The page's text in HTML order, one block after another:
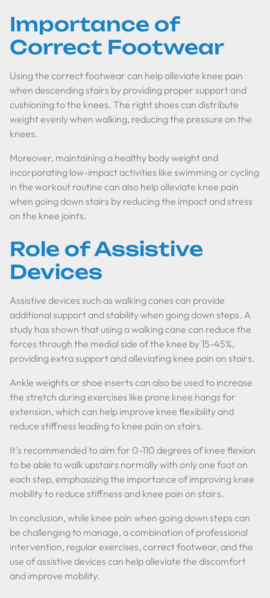
Importance of
Correct Footwear
Using the correct footwear can help alleviate knee pain
when descending stairs by providing proper support and
cushioning to the knees. The right shoes can distribute
weight evenly when walking, reducing the pressure on the
knees.
Moreover, maintaining a healthy body weight and
incorporating low-impact activities like swimming or cycling
in the workout routine can also help alleviate knee pain
when going down stairs by reducing the impact and stress
on the knee joints.
Role of Assistive
Devices
Assistive devices such as walking canes can provide
additional support and stability when going down steps. A
study has shown that using a walking cane can reduce the
forces through the medial side of the knee by 15-45%,
providing extra support and alleviating knee pain on stairs.
Ankle weights or shoe inserts can also be used to increase
the stretch during exercises like prone knee hangs for
extension, which can help improve knee flexibility and
reduce stiffness leading to knee pain on stairs.
It's recommended to aim for 0-110 degrees of knee flexion
to be able to walk upstairs normally with only one foot on
each step, emphasizing the importance of improving knee
mobility to reduce stiffness and knee pain on stairs.
In conclusion, while knee pain when going down steps can
be challenging to manage, a combination of professional
intervention, regular exercises, correct footwear, and the
use of assistive devices can help alleviate the discomfort
and improve mobility.